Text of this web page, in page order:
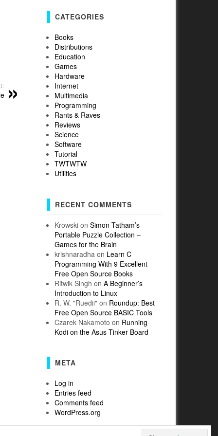
CATEGORIES
Books
Distributions
Education
Games
Hardware
Internet
Multimedia
Programming
Rants & Raves
Reviews
Science
Software
Tutorial
TWTWTW
Utilities
RECENT COMMENTS
Krowskion Simon Tatham’s
Portable Puzzle Collection –
Games for the Brain
krishnaradha on Learn C
Programming With 9 Excellent
Free Open Source Books
Ritwik Singh on A Beginner’s
Introduction to Linux
R. W. "Ruedii"on Roundup: Best
Free Open Source BASIC Tools
Czarek Nakamoto on Running
Kodi on the Asus Tinker Board
META
Log in
Entries feed
Comments feed
WordPress.org